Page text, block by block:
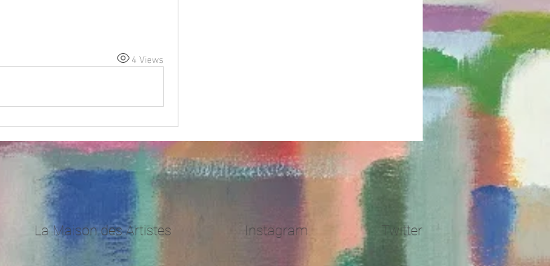
4 Views
La Maison des Artistes Instagram Twitter